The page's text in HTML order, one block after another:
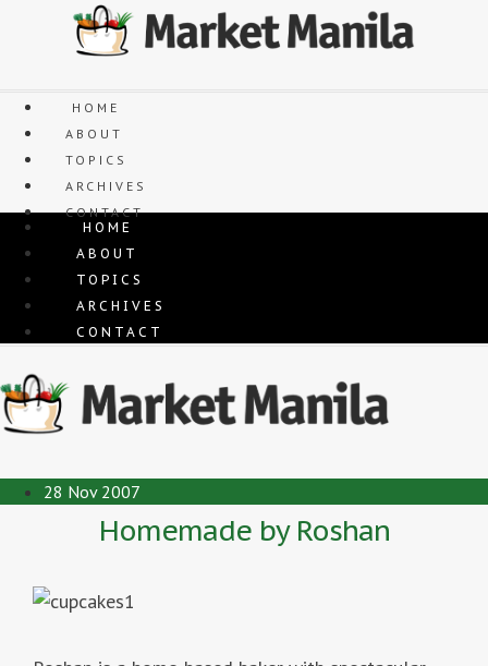
HOME
ABOUT
TOPICS
ARCHIVES
CONTACT
HOME
ABOUT
TOPICS
ARCHIVES
CONTACT
28 Nov 2007
Homemade by Roshan